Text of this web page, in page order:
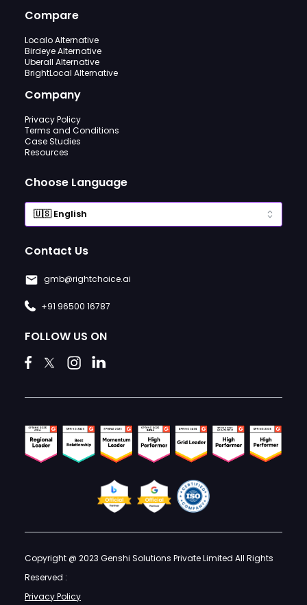
Compare
Localo Alternative
Birdeye Alternative
Uberall Alternative
BrightLocal Alternative
Company
Privacy Policy
Terms and Conditions
Case Studies
Resources
Choose Language
Contact Us
gmb@rightchoice.ai
+91 96500 16787
FOLLOW US ON
Copyright @ 2023 Genshi Solutions Private Limited All Rights
Reserved :
Privacy Policy